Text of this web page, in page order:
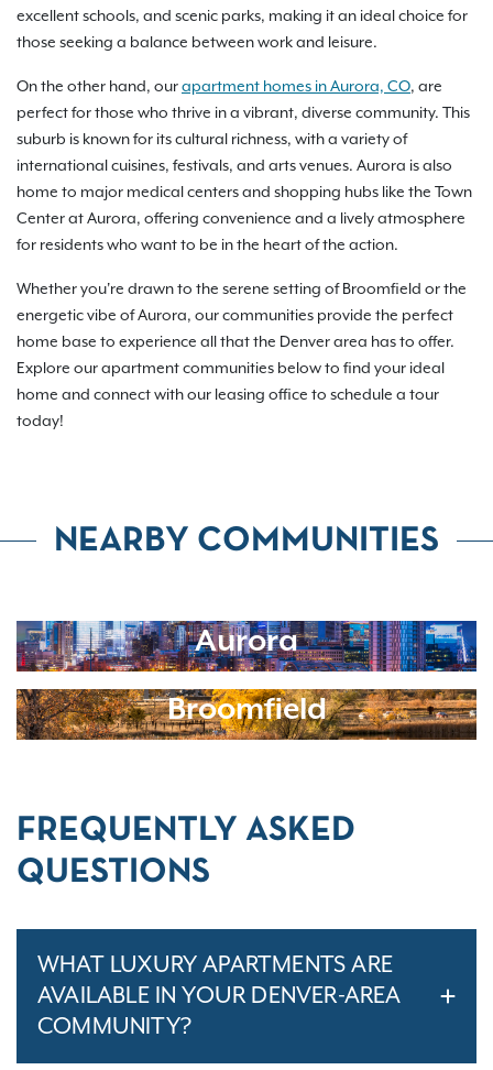
excellent schools, and scenic parks, making it an ideal choice for
those seeking a balance between work and leisure.
On the other hand, ourapartment homes in Aurora, CO, are
perfect for those who thrive in a vibrant, diverse community. This
suburb is known for its cultural richness, with a variety of
international cuisines, festivals, and arts venues. Aurora is also
home to major medical centers and shopping hubs like the Town
Center at Aurora, offering convenience and a lively atmosphere
for residents who want to be in the heart of the action.
Whether you're drawn to the serene setting of Broomfield or the
energetic vibe of Aurora, our communities provide the perfect
home base to experience all that the Denver area has to offer.
Explore our apartment communities below to find your ideal
home and connect with our leasing office to schedule a tour
today!
NEARBY COMMUNITIES
Aurora
Broomfield
FREQUENTLY ASKED
QUESTIONS
WHAT LUXURY APARTMENTS ARE
AVAILABLE IN YOUR DENVER-AREA
COMMUNITY?